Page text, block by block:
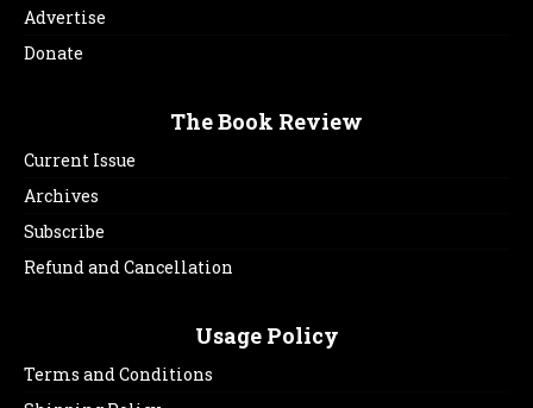
Advertise
Donate
The Book Review
Current Issue
Archives
Subscribe
Refund and Cancellation
Usage Policy
Terms and Conditions